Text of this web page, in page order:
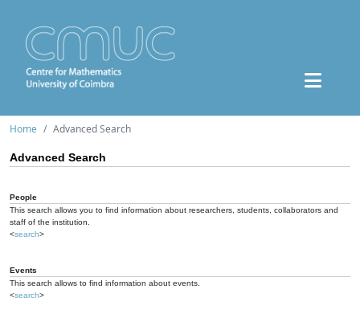
Home Advanced Search
Advanced Search
People
This search allows you to find information about researchers, students, collaborators and
staff of the institution.
<search>
Events
This search allows to find information about events.
<search>